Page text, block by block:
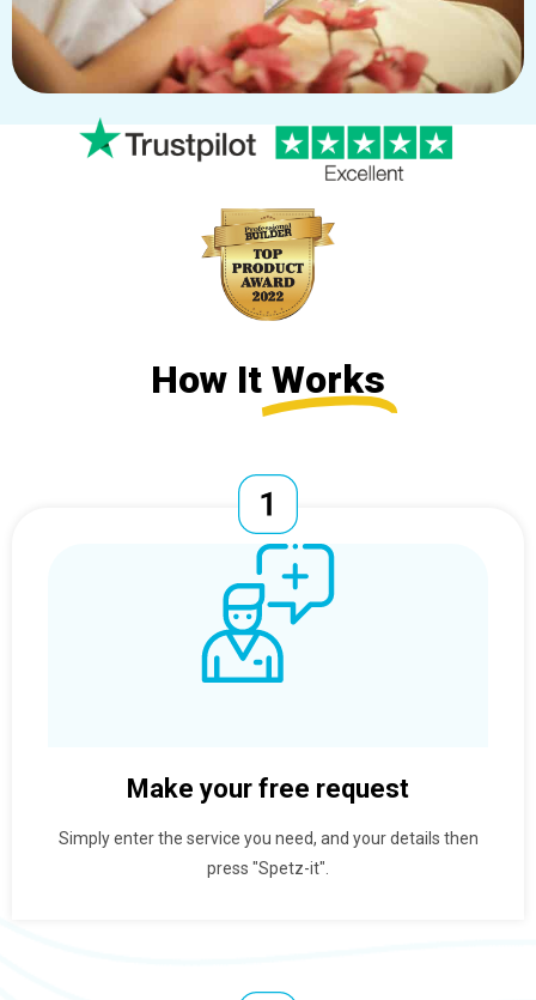
How It Works
Make your free request
Simply enter the service you need, and your details then
press "Spetz-it".